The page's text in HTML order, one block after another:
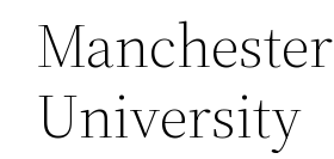
Manchester
University